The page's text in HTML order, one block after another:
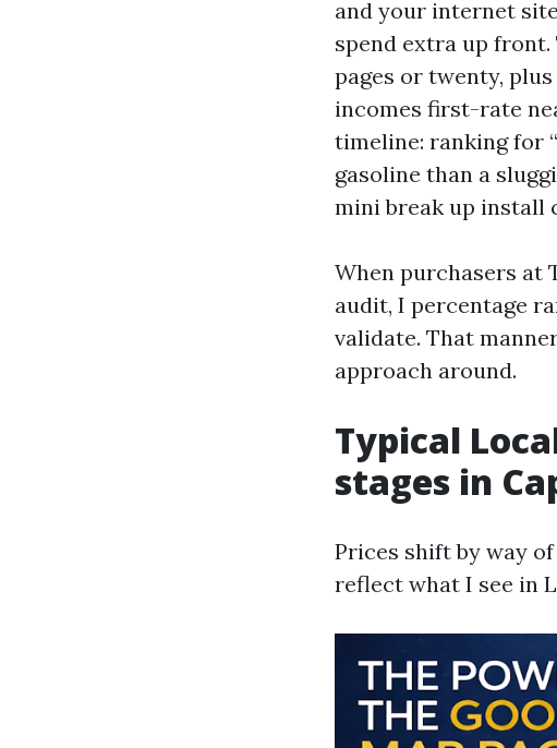
and your internet
spend extra up
pages or twenty,
incomes first-rate
timeline: ranking for
gasoline than a
mini break up install
When purchasers at
audit, I percentage
validate. That
approach around.
Typical
stages in
Prices shift by way
reflect what I see in